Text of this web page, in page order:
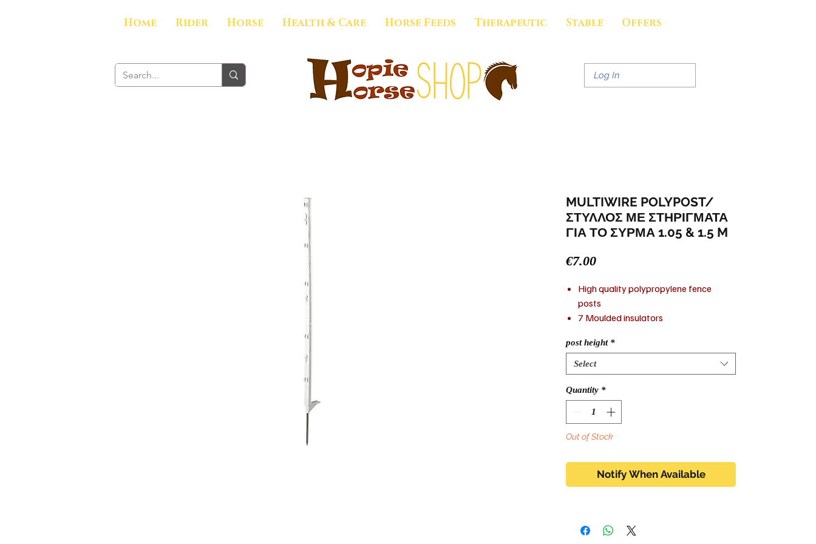
Home Rider Horse Health & Care Horse Feeds Therapeutic Stable Offers
Log In
MULTIWIRE POLYPOST/
ΣΤΥΛΛΟΣ ΜΕ ΣΤΗΡΙΓΜΑΤΑ
ΓΙΑ ΤΟ ΣΥΡΜΑ 1.05 & 1.5 M
€7.00Price
High quality polypropylene fence
posts
7 Moulded insulators
Suitable for tape and wire up to 40mm
post height *
Select
Quantity *
Out of Stock
Notify When Available